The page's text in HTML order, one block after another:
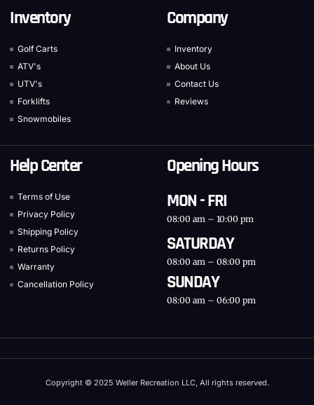
Inventory
Golf Carts
ATV's
UTV's
Forklifts
Snowmobiles
Company
Inventory
About Us
Contact Us
Reviews
Help Center
Terms of Use
Privacy Policy
Shipping Policy
Returns Policy
Warranty
Cancellation Policy
Opening Hours
MON - FRI
08:00 am – 10:00 pm
SATURDAY
08:00 am – 08:00 pm
SUNDAY
08:00 am – 06:00 pm
Copyright © 2025 Weller Recreation LLC, All rights reserved.